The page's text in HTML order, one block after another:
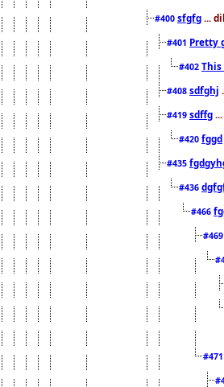
#400 sfgfg ...
#401 Pretty
#402
#408 sdfghj
#419 sdffg
#420 fggd
#435
#436
#466